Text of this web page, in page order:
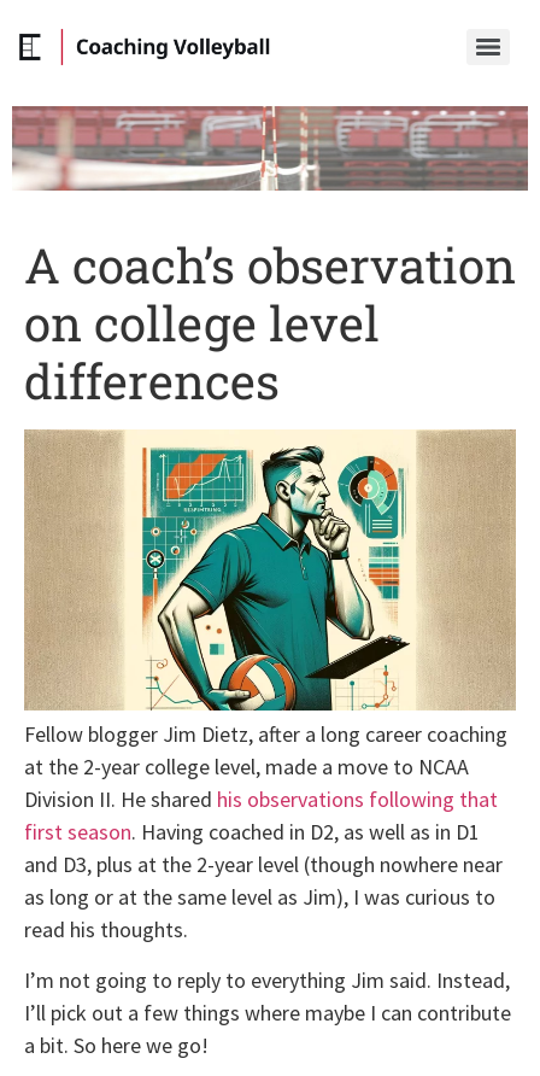
A coach’s observation
on college level
differences
Fellow blogger Jim Dietz, after a long career coaching
at the 2-year college level, made a move to NCAA
Division II. He shared his observations following that
first season. Having coached in D2, as well as in D1
and D3, plus at the 2-year level (though nowhere near
as long or at the same level as Jim), I was curious to
read his thoughts.
I’m not going to reply to everything Jim said. Instead,
I’ll pick out a few things where maybe I can contribute
a bit. So here we go!